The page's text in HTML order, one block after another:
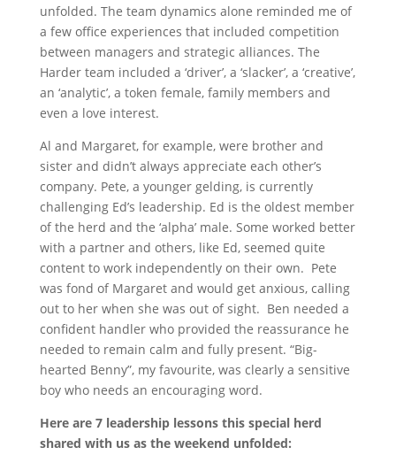
unfolded. The team dynamics alone reminded me of
a few office experiences that included competition
between managers and strategic alliances. The
Harder team included a ‘driver’, a ‘slacker’, a ‘creative’,
an ‘analytic’, a token female, family members and
even a love interest.
Al and Margaret, for example, were brother and
sister and didn’t always appreciate each other’s
company. Pete, a younger gelding, is currently
challenging Ed’s leadership. Ed is the oldest member
of the herd and the ‘alpha’ male. Some worked better
with a partner and others, like Ed, seemed quite
content to work independently on their own. Pete
was fond of Margaret and would get anxious, calling
out to her when she was out of sight. Ben needed a
confident handler who provided the reassurance he
needed to remain calm and fully present. “Big-
hearted Benny”, my favourite, was clearly a sensitive
boy who needs an encouraging word.
Here are 7 leadership lessons this special herd
shared with us as the weekend unfolded: